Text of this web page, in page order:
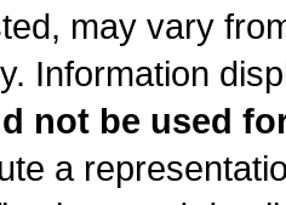
may vary
Information
not be used
a